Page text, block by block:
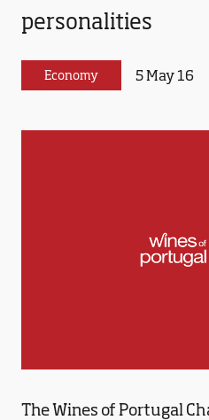
personalities
Economy 5 May 16
The Wines of Portugal